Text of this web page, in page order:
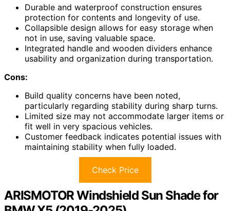
Durable and waterproof construction ensures
protection for contents and longevity of use.
Collapsible design allows for easy storage when
not in use, saving valuable space.
Integrated handle and wooden dividers enhance
usability and organization during transportation.
Cons:
Build quality concerns have been noted,
particularly regarding stability during sharp turns.
Limited size may not accommodate larger items or
fit well in very spacious vehicles.
Customer feedback indicates potential issues with
maintaining stability when fully loaded.
Check Price
ARISMOTOR Windshield Sun Shade for